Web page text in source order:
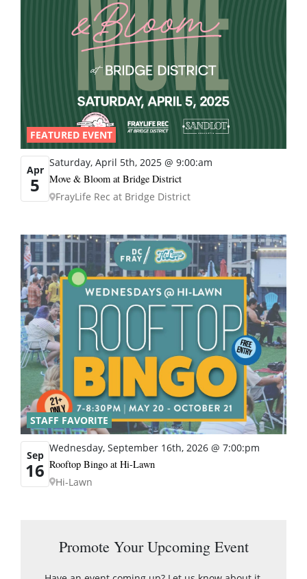
FEATURED EVENT
Apr
5
Saturday, April 5th, 2025 @ 9:00:am
Move & Bloom at Bridge District
FrayLife Rec at Bridge District
STAFF FAVORITE
Sep
16
Wednesday, September 16th, 2026 @ 7:00:pm
Rooftop Bingo at Hi-Lawn
Hi-Lawn
Promote Your Upcoming Event